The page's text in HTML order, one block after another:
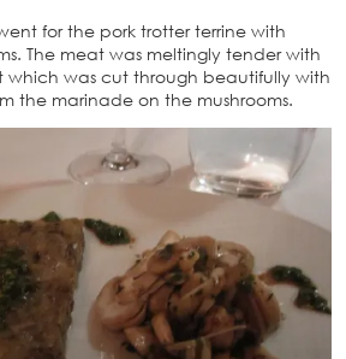
for the pork trotter terrine with
The meat was meltingly tender with
which was cut through beautifully with
the marinade on the mushrooms.